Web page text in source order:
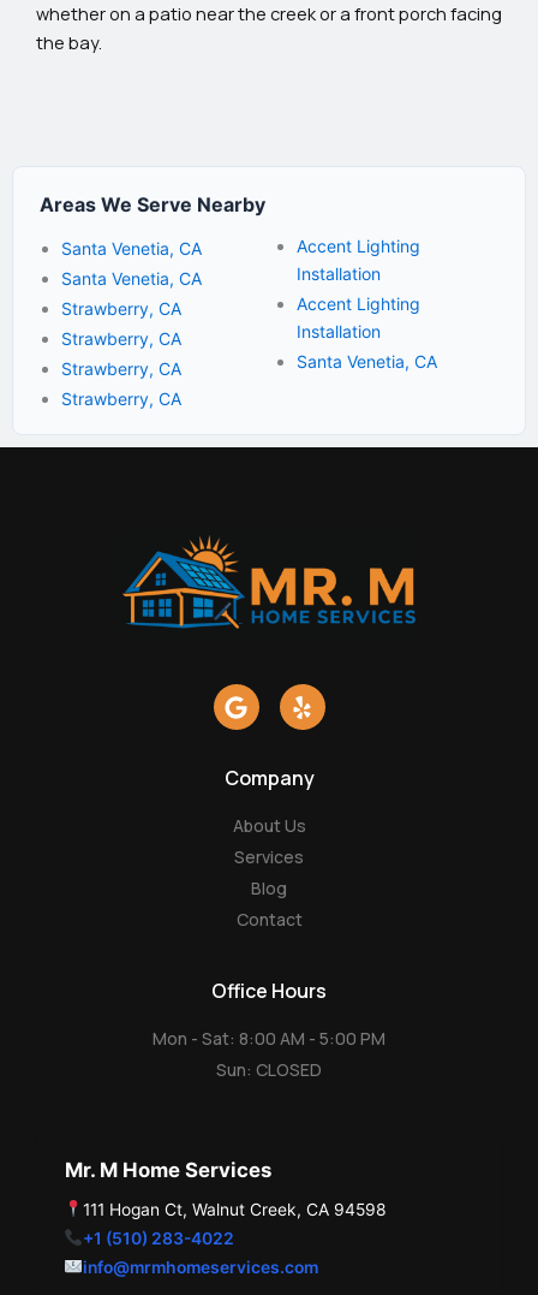
whether on a patio near the creek or a front porch facing
the bay.
Areas We Serve Nearby
Santa Venetia, CA
Santa Venetia, CA
Strawberry, CA
Strawberry, CA
Strawberry, CA
Strawberry, CA
Accent Lighting
Installation
Accent Lighting
Installation
Santa Venetia, CA
G
o
l
Y
e
Company
About Us
Services
Blog
Contact
Office Hours
Mon - Sat: 8:00 AM - 5:00 PM
Sun: CLOSED
Mr. M Home Services
111 Hogan Ct, Walnut Creek, CA 94598
+1 (510) 283-4022
info@mrmhomeservices.com